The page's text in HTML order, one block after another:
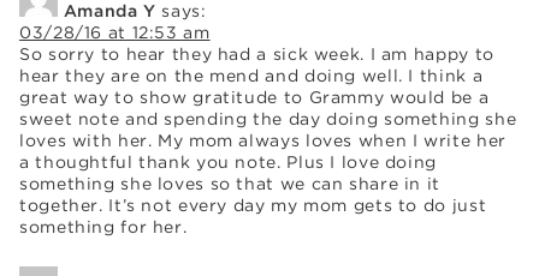
Amanda Y says:
03/28/16 at 12:53 am
So sorry to hear they had a sick week. I am happy to
hear they are on the mend and doing well. I think a
great way to show gratitude to Grammy would be a
sweet note and spending the day doing something she
loves with her. My mom always loves when I write her
a thoughtful thank you note. Plus I love doing
something she loves so that we can share in it
together. It’s not every day my mom gets to do just
something for her.